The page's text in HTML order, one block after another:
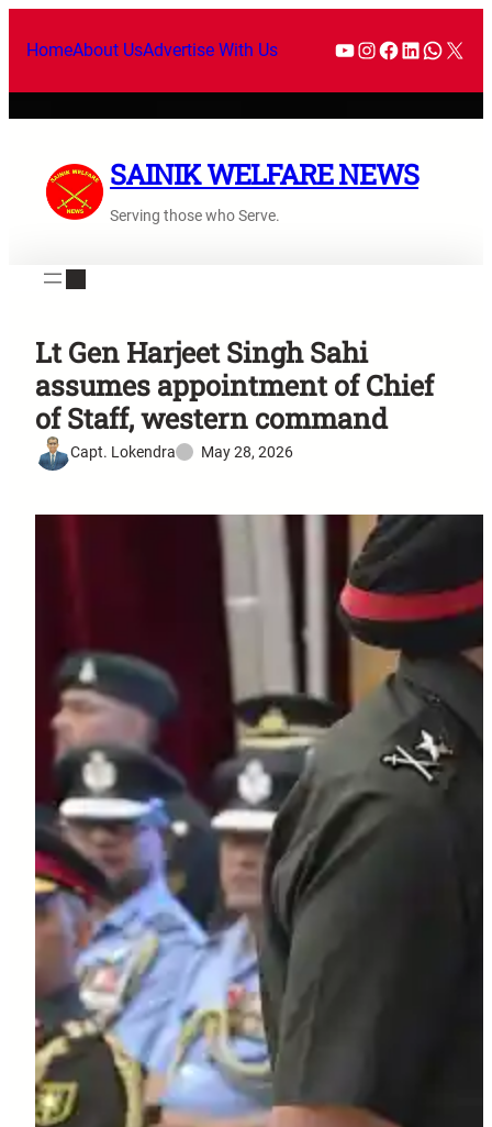
HomeAbout UsAdvertise With Us
SAINIK WELFARE NEWS
Serving those who Serve.
Lt Gen Harjeet Singh Sahi
assumes appointment of Chief
of Staff, western command
Capt. Lokendra May 28, 2026